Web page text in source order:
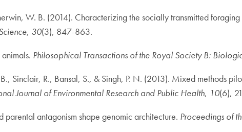
W. B. (2014). Characterizing the socially transmitted
, 30(3), 847-863.
Philosophical Transactions of the Royal Society B:
Sinclair, R., Bansal, S., & Singh, P. N. (2013). Mixed methods
Journal of Environmental Research and Public Health, 10(6),
antagonism shape genomic architecture. Proceedings of